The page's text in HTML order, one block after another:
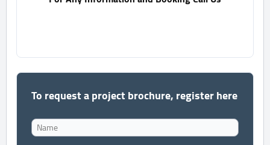
To request a project brochure, register here